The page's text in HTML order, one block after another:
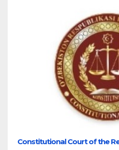
Constitutional Court of the